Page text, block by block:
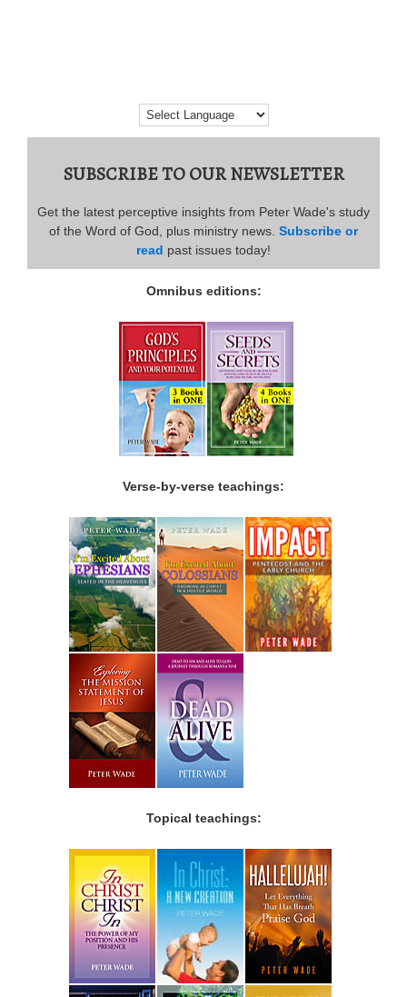
SUBSCRIBE TO OUR NEWSLETTER
Get the latest perceptive insights from Peter Wade's study
of the Word of God, plus ministry news. Subscribe or
read past issues today!
Omnibus editions:
Verse-by-verse teachings:
Topical teachings: